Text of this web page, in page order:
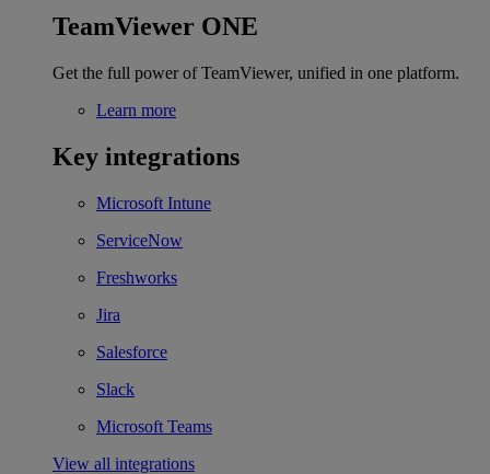
TeamViewer ONE
Get the full power of TeamViewer, unified in one platform.
Learn more
Key integrations
Microsoft Intune
ServiceNow
Freshworks
Jira
Salesforce
Slack
Microsoft Teams
View all integrations